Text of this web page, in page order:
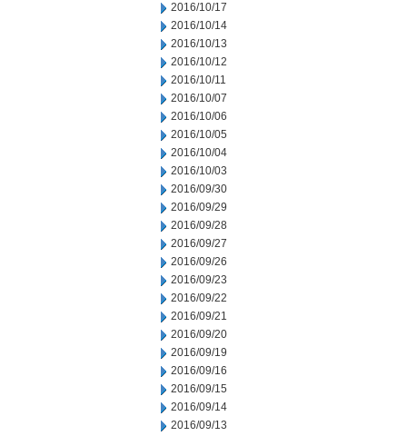
2016/10/17
2016/10/14
2016/10/13
2016/10/12
2016/10/11
2016/10/07
2016/10/06
2016/10/05
2016/10/04
2016/10/03
2016/09/30
2016/09/29
2016/09/28
2016/09/27
2016/09/26
2016/09/23
2016/09/22
2016/09/21
2016/09/20
2016/09/19
2016/09/16
2016/09/15
2016/09/14
2016/09/13